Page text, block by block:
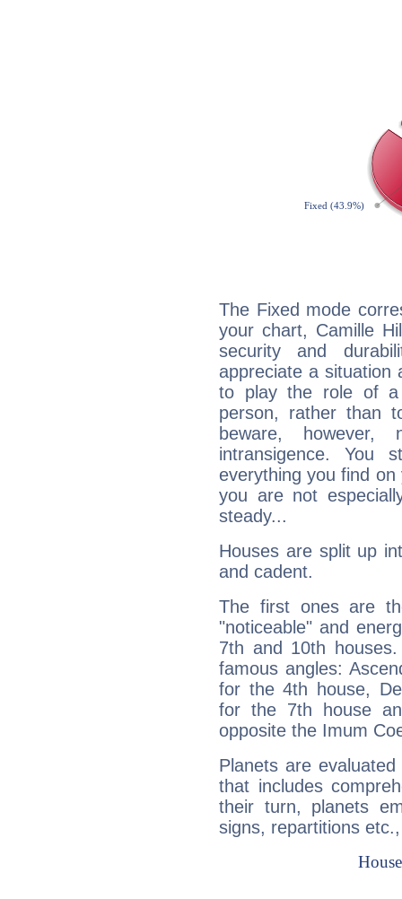
The Fixed mode
your chart, Camille
security and
appreciate a situation
to play the role of a
person, rather than
beware,
intransigence. You
everything you find
you are not
steady...
Houses are split up
and cadent.
The first ones are
"noticeable" and
7th and 10th
famous angles:
for the 4th house,
for the 7th house
opposite the Imum
Planets are
that includes
their turn, planets
signs, repartitions